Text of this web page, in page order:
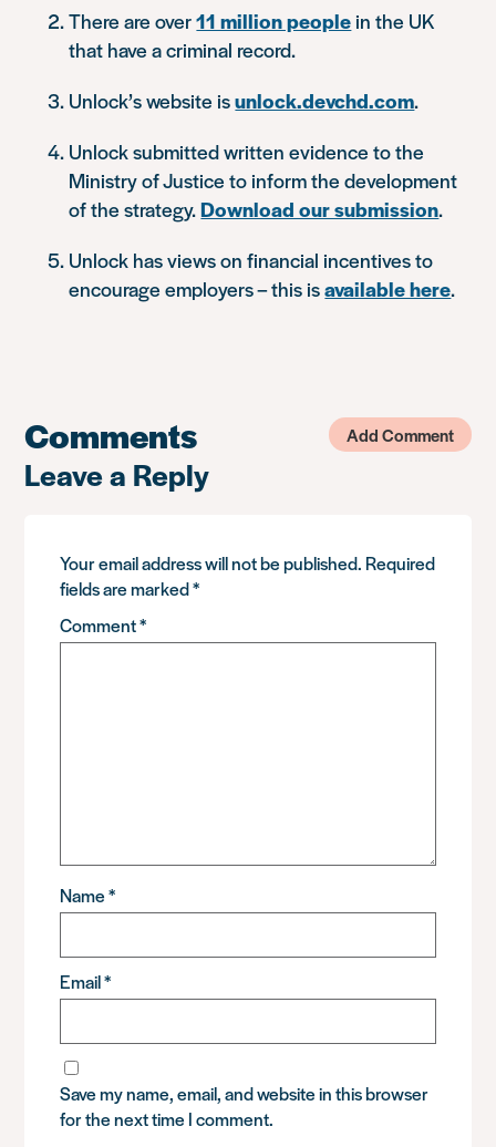
There are over11 million people in the UK
that have a criminal record.
Unlock’s website isunlock.devchd.com.
Unlock submitted written evidence to the
Ministry of Justice to inform the development
of the strategy.Download our submission.
Unlock has views on financial incentives to
encourage employers – this isavailable here.
Comments Add Comment
Leave a Reply
Your email address will not be published. Required
fields are marked*
Comment*
Name*
Email*
Save my name, email, and website in this browser
for the next time I comment.